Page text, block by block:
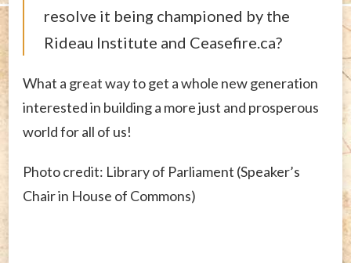
resolve it being championed by the
Rideau Institute and Ceasefire.ca?
What a great way to get a whole new generation
interested in building a more just and prosperous
world for all of us!
Photo credit: Library of Parliament (Speaker’s
Chair in House of Commons)